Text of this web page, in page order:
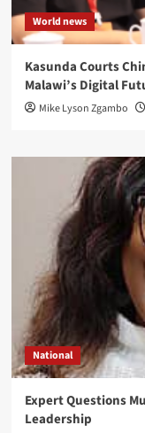
World news
Kasunda Courts
Malawi’s Digital
Mike Lyson Zgambo
National
Expert Questions
Leadership